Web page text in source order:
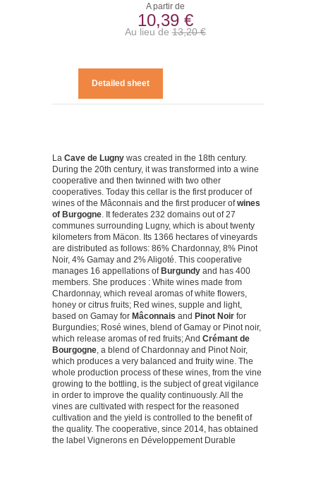
A partir de
10,39 €
Au lieu de13,20 €
Detailed sheet
La Cave de Lugny was created in the 18th century.
During the 20th century, it was transformed into a wine
cooperative and then twinned with two other
cooperatives. Today this cellar is the first producer of
wines of the Mâconnais and the first producer ofwines
of Burgogne. It federates 232 domains out of 27
communes surrounding Lugny, which is about twenty
kilometers from Mäcon. Its 1366 hectares of vineyards
are distributed as follows: 86% Chardonnay, 8% Pinot
Noir, 4% Gamay and 2% Aligoté. This cooperative
manages 16 appellations of Burgundy and has 400
members. She produces : White wines made from
Chardonnay, which reveal aromas of white flowers,
honey or citrus fruits; Red wines, supple and light,
based on Gamay for Mâconnais and Pinot Noir for
Burgundies; Rosé wines, blend of Gamay or Pinot noir,
which release aromas of red fruits; And Crémant de
Bourgogne, a blend of Chardonnay and Pinot Noir,
which produces a very balanced and fruity wine. The
whole production process of these wines, from the vine
growing to the bottling, is the subject of great vigilance
in order to improve the quality continuously. All the
vines are cultivated with respect for the reasoned
cultivation and the yield is controlled to the benefit of
the quality. The cooperative, since 2014, has obtained
the label Vignerons en Développement Durable